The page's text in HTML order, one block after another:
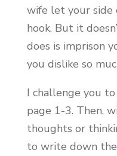
wife let your side
hook. But it
does is imprison
you dislike so
I challenge you
page 1-3. Then,
thoughts or
to write down